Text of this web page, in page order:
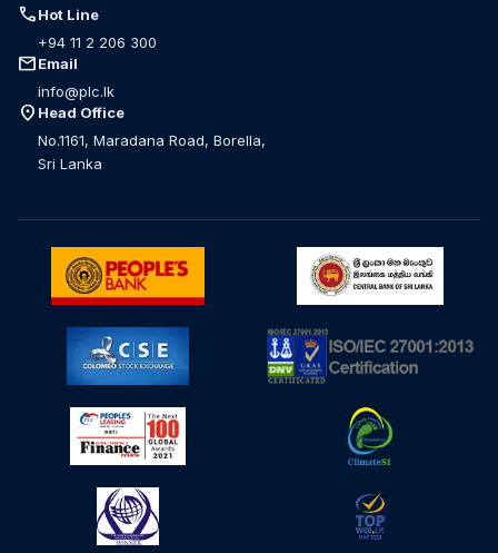
callHot Line
+94 11 2 206 300
mailEmail
info@plc.lk
location_on Head Office
No.1161, Maradana Road, Borella,
Sri Lanka